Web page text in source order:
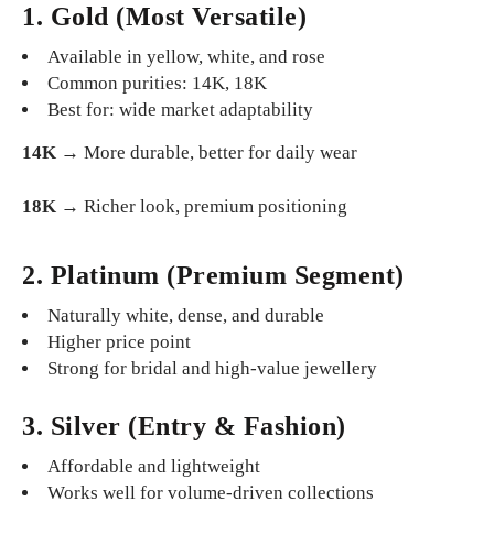
1. Gold (Most Versatile)
Available in yellow, white, and rose
Common purities: 14K, 18K
Best for: wide market adaptability
14K → More durable, better for daily wear
18K → Richer look, premium positioning
2. Platinum (Premium Segment)
Naturally white, dense, and durable
Higher price point
Strong for bridal and high-value jewellery
3. Silver (Entry & Fashion)
Affordable and lightweight
Works well for volume-driven collections